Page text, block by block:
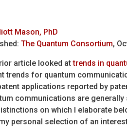
Mason, PhD
The Quantum Consortium,
article looked attrends in
trends for quantum
applications reported by
communications are
on which I elaborate
personal selection of an